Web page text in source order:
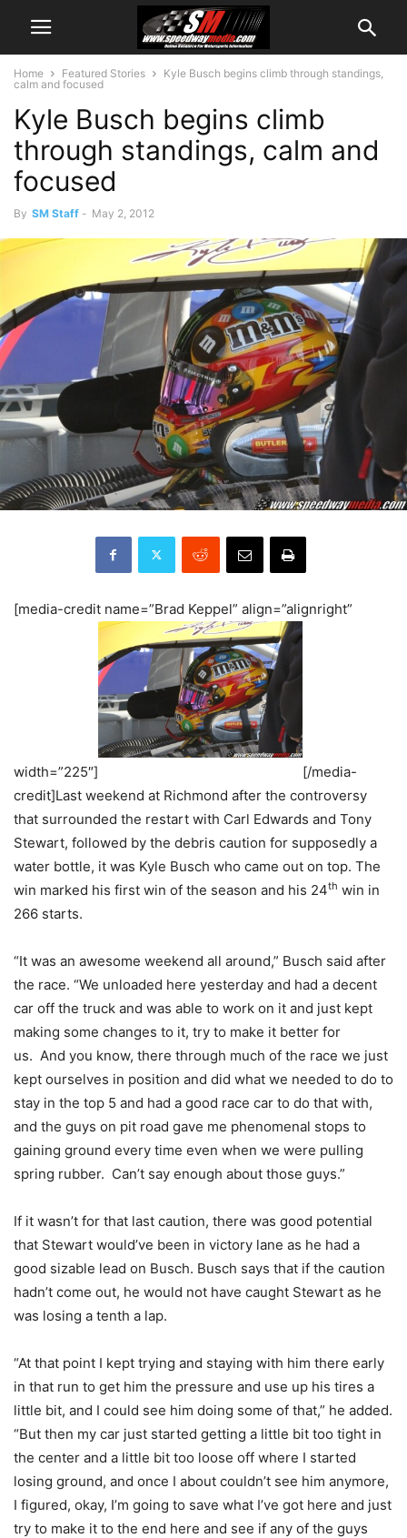
Home Featured Stories
Kyle Busch begins climb through standings,
calm and focused
Kyle Busch begins climb
through standings, calm and
focused
By SM Staff - May 2, 2012
[media-credit name=”Brad Keppel” align=”alignright”
width=”225″]
[/media-
credit]Last weekend at Richmond after the controversy
that surrounded the restart with Carl Edwards and Tony
Stewart, followed by the debris caution for supposedly a
water bottle, it was Kyle Busch who came out on top. The
win marked his first win of the season and his 24th win in
266 starts.
“It was an awesome weekend all around,” Busch said after
the race. “We unloaded here yesterday and had a decent
car off the truck and was able to work on it and just kept
making some changes to it, try to make it better for
us. And you know, there through much of the race we just
kept ourselves in position and did what we needed to do to
stay in the top 5 and had a good race car to do that with,
and the guys on pit road gave me phenomenal stops to
gaining ground every time even when we were pulling
spring rubber. Can’t say enough about those guys.”
If it wasn’t for that last caution, there was good potential
that Stewart would’ve been in victory lane as he had a
good sizable lead on Busch. Busch says that if the caution
hadn’t come out, he would not have caught Stewart as he
was losing a tenth a lap.
“At that point I kept trying and staying with him there early
in that run to get him the pressure and use up his tires a
little bit, and I could see him doing some of that,” he added.
“But then my car just started getting a little bit too tight in
the center and a little bit too loose off where I started
losing ground, and once I about couldn’t see him anymore,
I figured, okay, I’m going to save what I’ve got here and just
try to make it to the end here and see if any of the guys